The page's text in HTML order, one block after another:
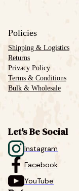
Policies
Shipping & Logistics
Returns
Privacy Policy
Terms & Conditions
Bulk & Wholesale
Let's Be Social
Instagram
Facebook
YouTube